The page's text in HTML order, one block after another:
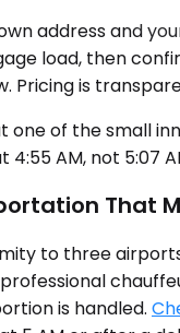
address and
load, then
Pricing is
one of the small
4:55 AM, not 5:07
That
to three
is handled.